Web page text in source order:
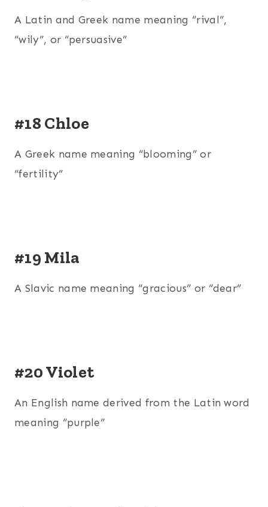
A Latin and Greek name meaning “rival”,
“wily”, or “persuasive”
#18 Chloe
A Greek name meaning “blooming” or
“fertility”
#19 Mila
A Slavic name meaning “gracious” or “dear”
#20 Violet
An English name derived from the Latin word
meaning “purple”